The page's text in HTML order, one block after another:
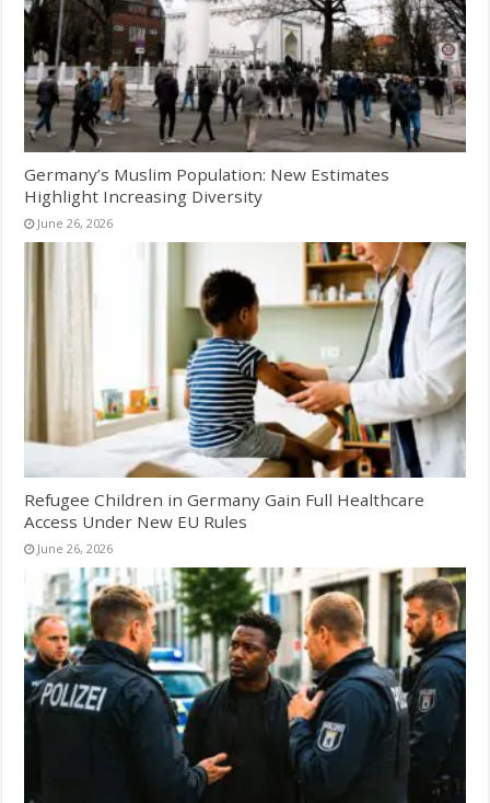
Germany’s Muslim Population: New Estimates
Highlight Increasing Diversity
June 26, 2026
Refugee Children in Germany Gain Full Healthcare
Access Under New EU Rules
June 26, 2026